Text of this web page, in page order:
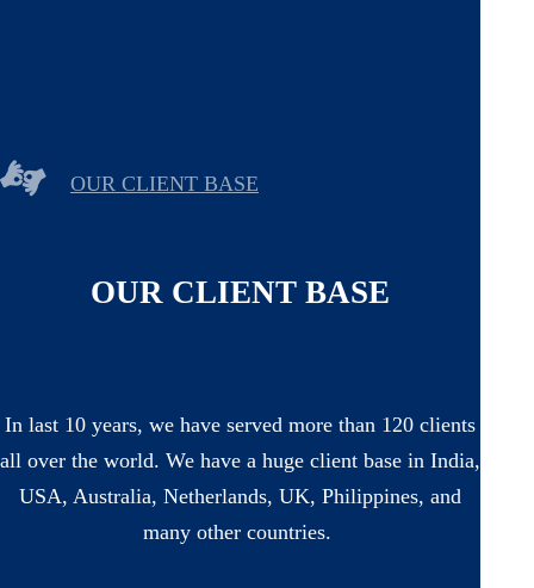
OUR CLIENT BASE
OUR CLIENT BASE
In last 10 years, we have served more than 120 clients
all over the world. We have a huge client base in India,
USA, Australia, Netherlands, UK, Philippines, and
many other countries.